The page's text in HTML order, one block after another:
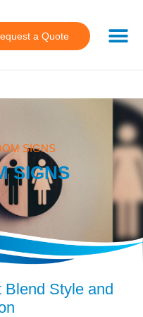
a Quote
SIGNS
SIGNS
Blend Style and